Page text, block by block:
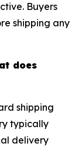
Buyers
shipping any
does
shipping
typically
delivery